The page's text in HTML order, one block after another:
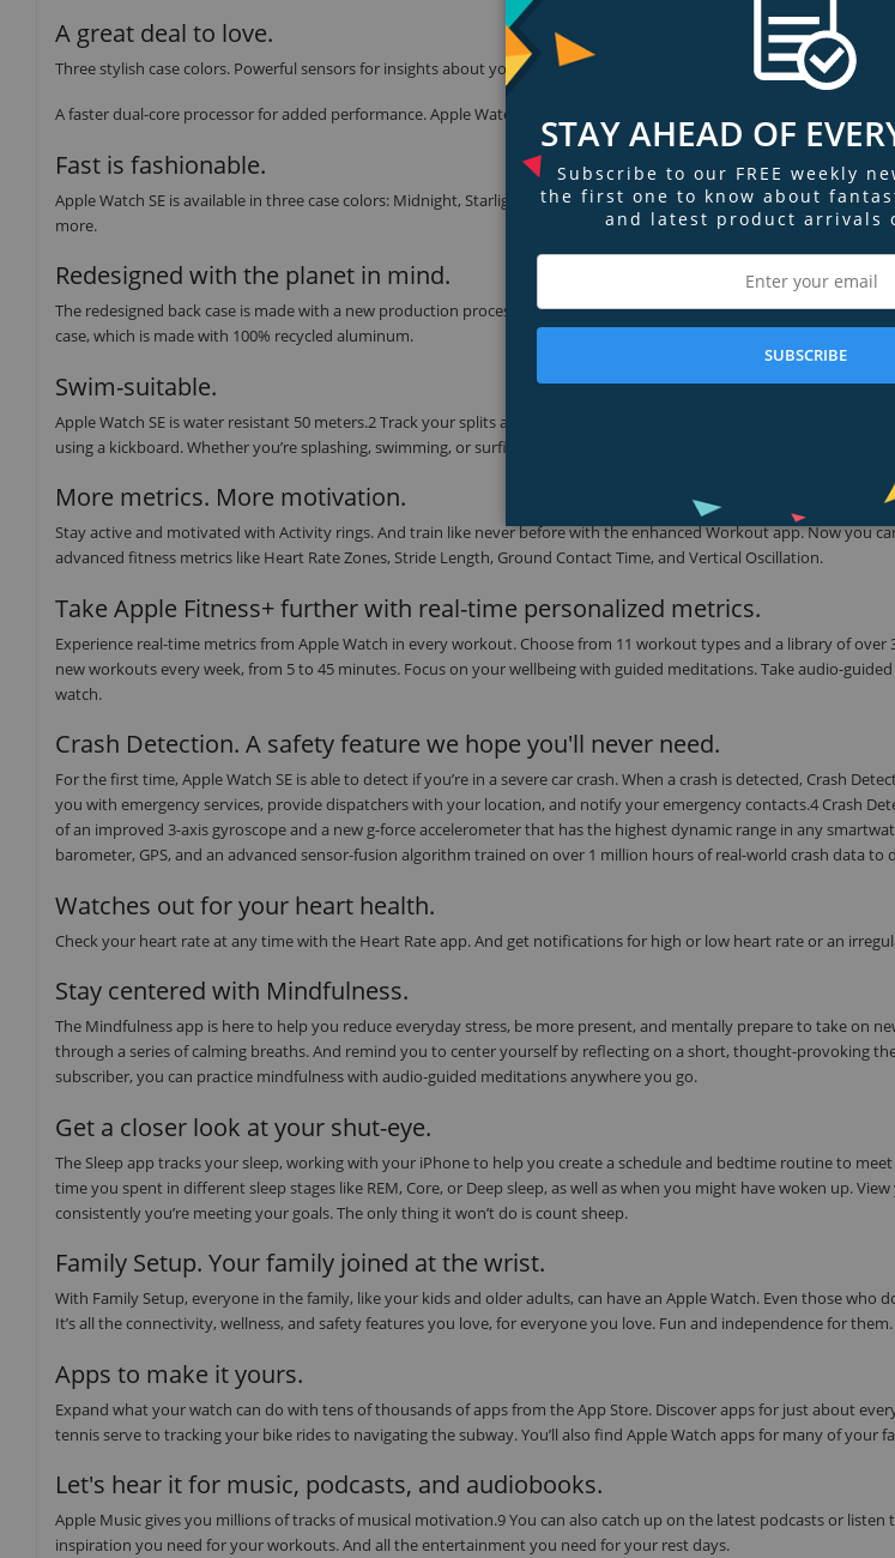
A great deal to love.
Three stylish case colors. Powerful sensors for insights about your health and fitness. Innovative safety features.
A faster dual-core processor for added performance. Apple Watch SE is feature packed, and now it’s a better value than
Fast is fashionable.
Apple Watch SE is available in three case colors: Midnight, Starlight, and Silver. And the new S8 SiP makes it up to
more.
Redesigned with the planet in mind.
The redesigned back case is made with a new production process that reduces its carbon emissions over 80%. It’s
case, which is made with 100% recycled aluminum.
Swim-suitable.
Apple Watch SE is water resistant 50 meters.2 Track your splits and sets in the pool. Map your route in open water. See
using a kickboard. Whether you’re splashing, swimming, or surfing, the water’s fine.
More metrics. More motivation.
Stay active and motivated with Activity rings. And train like never before with the enhanced Workout app. Now you
advanced fitness metrics like Heart Rate Zones, Stride Length, Ground Contact Time, and Vertical Oscillation.
Take Apple Fitness+ further with real-time personalized metrics.
Experience real-time metrics from Apple Watch in every workout. Choose from 11 workout types and a library of over
new workouts every week, from 5 to 45 minutes. Focus on your wellbeing with guided meditations. Take audio-
watch.
Crash Detection. A safety feature we hope you'll never need.
For the first time, Apple Watch SE is able to detect if you’re in a severe car crash. When a crash is detected, Crash
you with emergency services, provide dispatchers with your location, and notify your emergency contacts.4 Crash
of an improved 3-axis gyroscope and a new g-force accelerometer that has the highest dynamic range in any
barometer, GPS, and an advanced sensor-fusion algorithm trained on over 1 million hours of real-world crash data to
Watches out for your heart health.
Check your heart rate at any time with the Heart Rate app. And get notifications for high or low heart rate or an
Stay centered with Mindfulness.
The Mindfulness app is here to help you reduce everyday stress, be more present, and mentally prepare to take on
through a series of calming breaths. And remind you to center yourself by reflecting on a short, thought-provoking
subscriber, you can practice mindfulness with audio-guided meditations anywhere you go.
Get a closer look at your shut-eye.
The Sleep app tracks your sleep, working with your iPhone to help you create a schedule and bedtime routine to
time you spent in different sleep stages like REM, Core, or Deep sleep, as well as when you might have woken up.
consistently you’re meeting your goals. The only thing it won’t do is count sheep.
Family Setup. Your family joined at the wrist.
With Family Setup, everyone in the family, like your kids and older adults, can have an Apple Watch. Even those who
It’s all the connectivity, wellness, and safety features you love, for everyone you love. Fun and independence for
Apps to make it yours.
Expand what your watch can do with tens of thousands of apps from the App Store. Discover apps for just about
tennis serve to tracking your bike rides to navigating the subway. You’ll also find Apple Watch apps for many of your
Let's hear it for music, podcasts, and audiobooks.
Apple Music gives you millions of tracks of musical motivation.9 You can also catch up on the latest podcasts or listen
inspiration you need for your workouts. And all the entertainment you need for your rest days.
STAY AHEAD OF
Subscribe to our FREE weekly
the first one to know about
and latest product arrivals
SUBSCRIBE